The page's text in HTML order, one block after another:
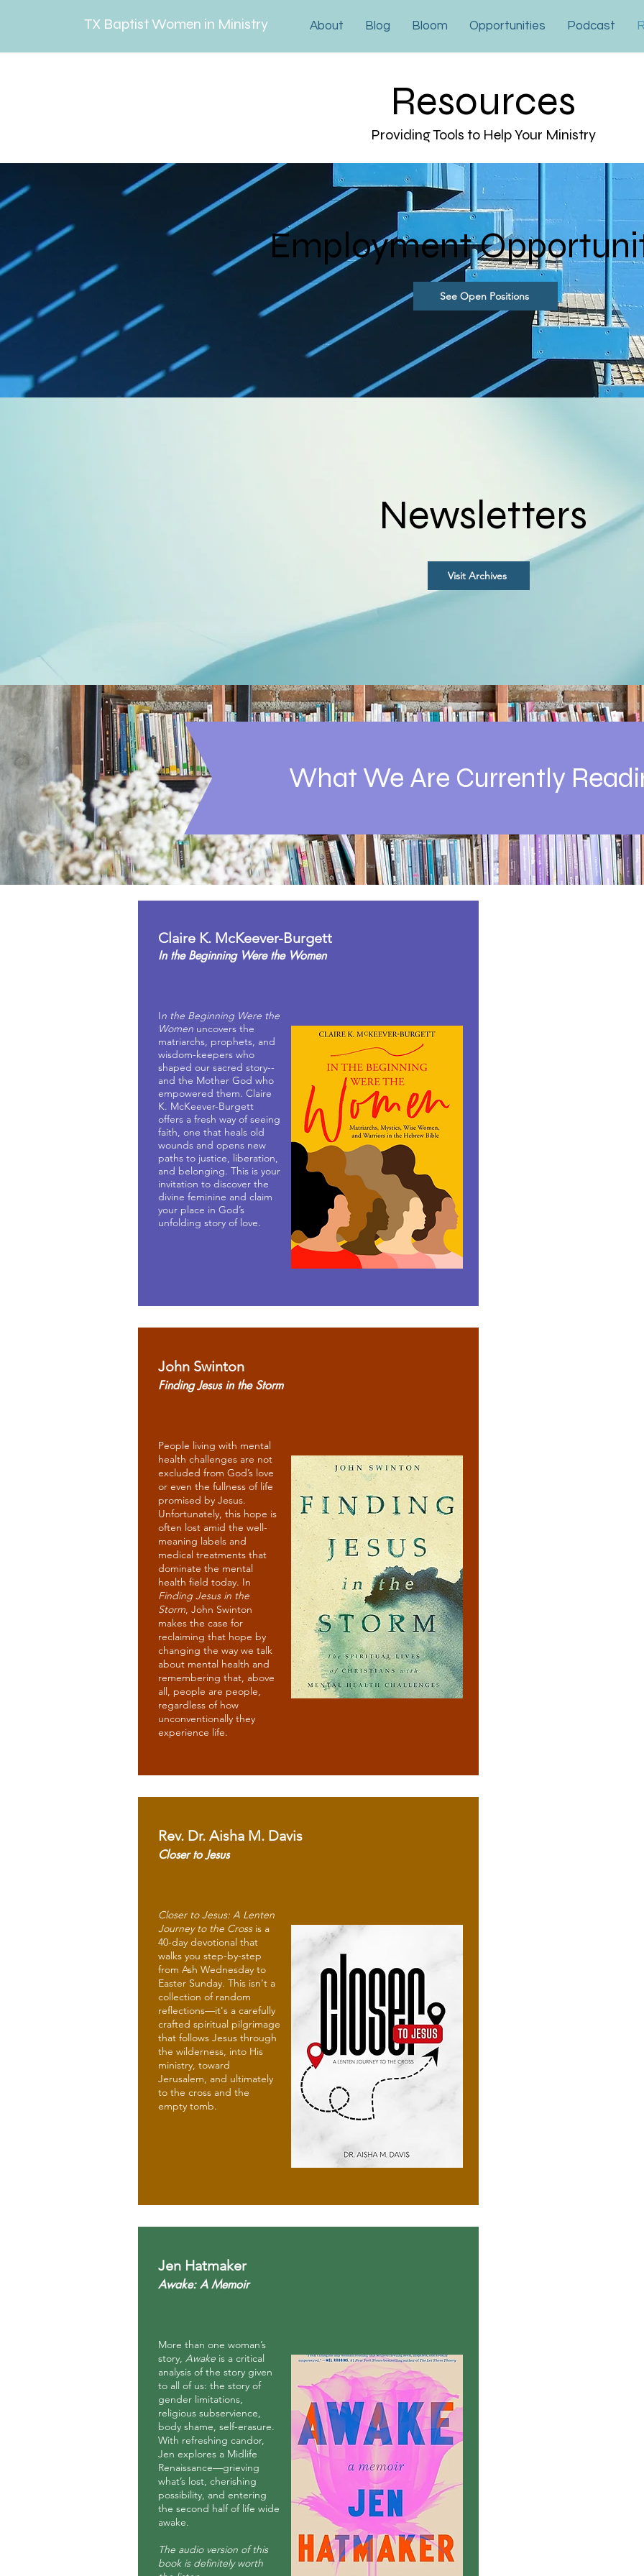
TX Baptist Women in Ministry About Blog Bloom Opportunities Podcast
Resources
Providing Tools to Help Your Ministry
Employment
See Open Positions
Newsletters
Visit Archives
What We Are Currently
Claire K. McKeever-Burgett
In the Beginning Were the Women
In the Beginning Were the
Women uncovers the
matriarchs, prophets, and
wisdom-keepers who
shaped our sacred story--
and the Mother God who
empowered them. Claire
K. McKeever-Burgett
offers a fresh way of seeing
faith, one that heals old
wounds and opens new
paths to justice, liberation,
and belonging. This is your
invitation to discover the
divine feminine and claim
your place in God’s
unfolding story of love.
John Swinton
Finding Jesus in the Storm
People living with mental
health challenges are not
excluded from God’s love
or even the fullness of life
promised by Jesus.
Unfortunately, this hope is
often lost amid the well-
meaning labels and
medical treatments that
dominate the mental
health field today. In
Finding Jesus in the
Storm, John Swinton
makes the case for
reclaiming that hope by
changing the way we talk
about mental health and
remembering that, above
all, people are people,
regardless of how
unconventionally they
experience life.
Rev. Dr. Aisha M. Davis
Closer to Jesus
Closer to Jesus: A Lenten
Journey to the Crossis a
40-day devotional that
walks you step-by-step
from Ash Wednesday to
Easter Sunday. This isn't a
collection of random
reflections—it's a carefully
crafted spiritual pilgrimage
that follows Jesus through
the wilderness, into His
ministry, toward
Jerusalem, and ultimately
to the cross and the
empty tomb.
Jen Hatmaker
Awake: A Memoir
More than one woman’s
story, Awake is a critical
analysis of the story given
to all of us: the story of
gender limitations,
religious subservience,
body shame, self-erasure.
With refreshing candor,
Jen explores a Midlife
Renaissance—grieving
what’s lost, cherishing
possibility, and entering
the second half of life wide
awake.
The audio version of this
book is definitelyworth